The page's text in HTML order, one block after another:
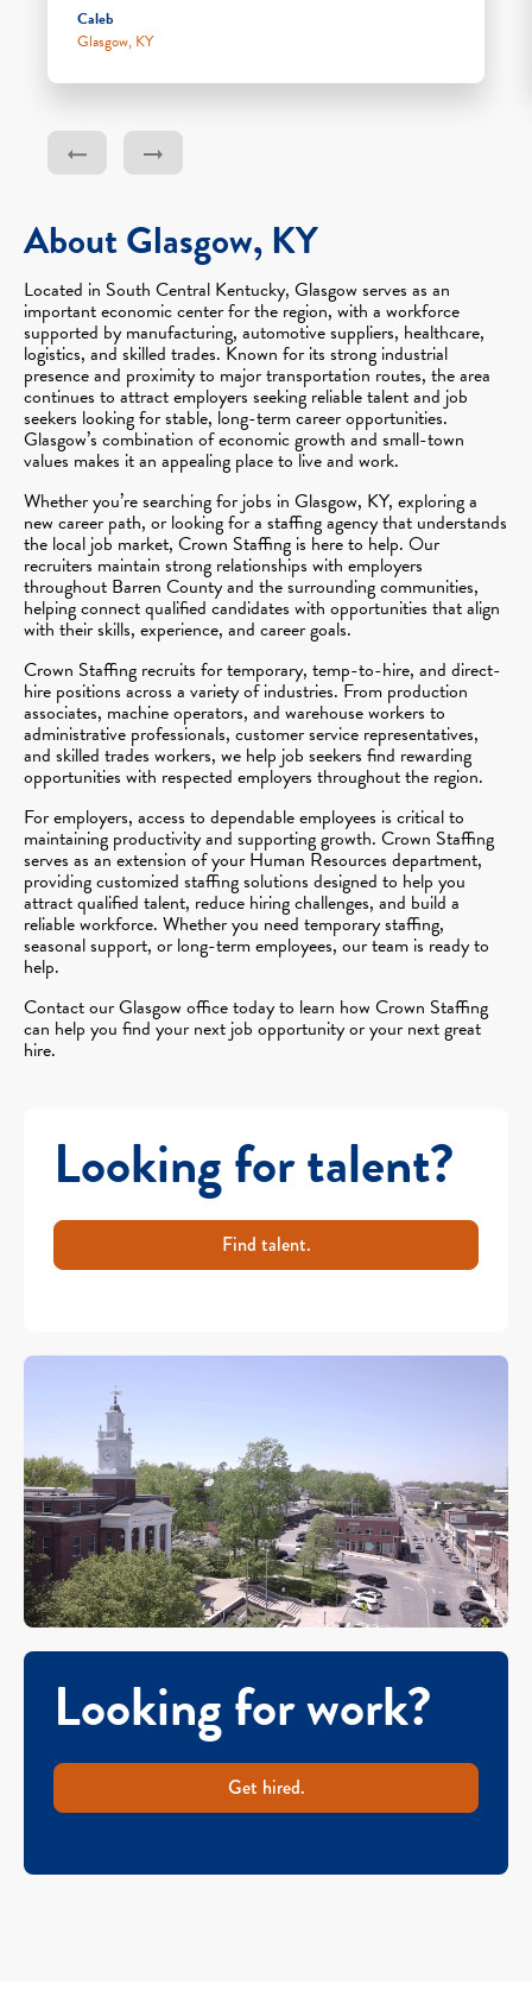
Caleb
Glasgow, KY
About Glasgow, KY
Located in South Central Kentucky, Glasgow serves as an
important economic center for the region, with a workforce
supported by manufacturing, automotive suppliers, healthcare,
logistics, and skilled trades. Known for its strong industrial
presence and proximity to major transportation routes, the area
continues to attract employers seeking reliable talent and job
seekers looking for stable, long-term career opportunities.
Glasgow’s combination of economic growth and small-town
values makes it an appealing place to live and work.
Whether you’re searching for jobs in Glasgow, KY, exploring a
new career path, or looking for a staffing agency that understands
the local job market, Crown Staffing is here to help. Our
recruiters maintain strong relationships with employers
throughout Barren County and the surrounding communities,
helping connect qualified candidates with opportunities that align
with their skills, experience, and career goals.
Crown Staffing recruits for temporary, temp-to-hire, and direct-
hire positions across a variety of industries. From production
associates, machine operators, and warehouse workers to
administrative professionals, customer service representatives,
and skilled trades workers, we help job seekers find rewarding
opportunities with respected employers throughout the region.
For employers, access to dependable employees is critical to
maintaining productivity and supporting growth. Crown Staffing
serves as an extension of your Human Resources department,
providing customized staffing solutions designed to help you
attract qualified talent, reduce hiring challenges, and build a
reliable workforce. Whether you need temporary staffing,
seasonal support, or long-term employees, our team is ready to
help.
Contact our Glasgow office today to learn how Crown Staffing
can help you find your next job opportunity or your next great
hire.
Looking for talent?
Find talent.
Looking for work?
Get hired.